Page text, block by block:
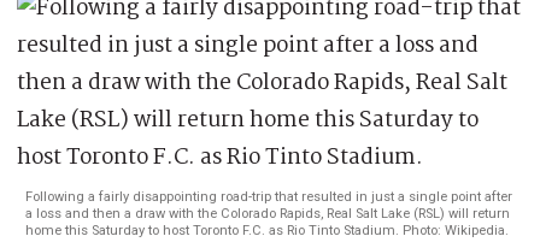
Following a fairly disappointing road-trip that resulted in just a single point after
a loss and then a draw with the Colorado Rapids, Real Salt Lake (RSL) will return
home this Saturday to host Toronto F.C. as Rio Tinto Stadium. Photo: Wikipedia.